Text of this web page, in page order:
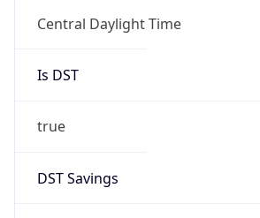
Central Daylight Time
Is DST
true
DST Savings